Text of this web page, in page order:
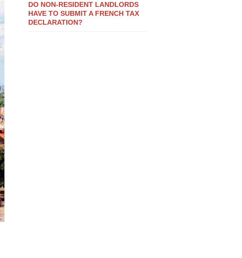
DO NON-RESIDENT LANDLORDS
HAVE TO SUBMIT A FRENCH TAX
DECLARATION?